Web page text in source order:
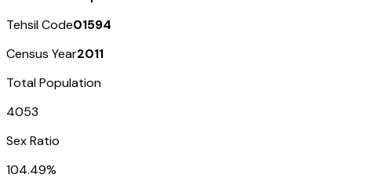
Tehsil Code01594
Census Year2011
Total Population
4053
Sex Ratio
104.49%